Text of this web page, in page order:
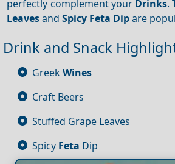
perfectly complement your Drinks.
LeavesandSpicy Feta Dipare
Drink and Snack
Greek Wines
Craft Beers
Stuffed Grape Leaves
Spicy Feta Dip